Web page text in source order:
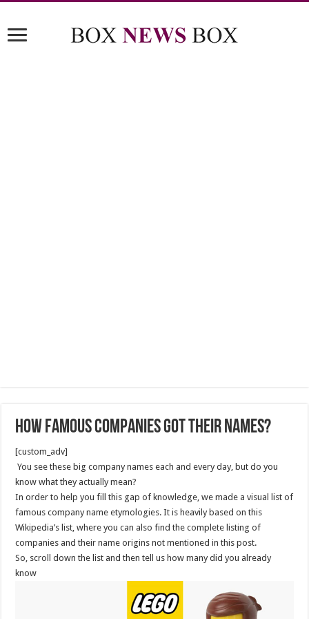
How Famous Companies Got Their Names?
[custom_adv]
You see these big company names each and every day, but do you
know what they actually mean?
In order to help you fill this gap of knowledge, we made a visual list of
famous company name etymologies. It is heavily based on this
Wikipedia’s list, where you can also find the complete listing of
companies and their name origins not mentioned in this post.
So, scroll down the list and then tell us how many did you already
know